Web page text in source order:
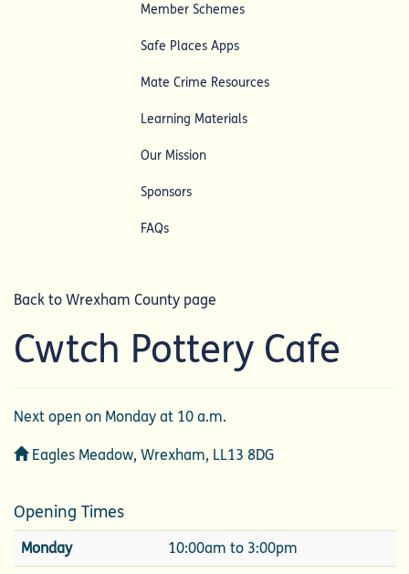
Member Schemes
Safe Places Apps
Mate Crime Resources
Learning Materials
Our Mission
Sponsors
FAQs
Back to Wrexham County page
Cwtch Pottery Cafe
Next open on Monday at 10 a.m.
Address
Eagles Meadow, Wrexham, LL13 8DG
Opening Times
Monday 10:00am to 3:00pm